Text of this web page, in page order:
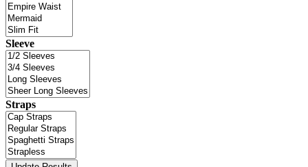
Sleeve
Straps